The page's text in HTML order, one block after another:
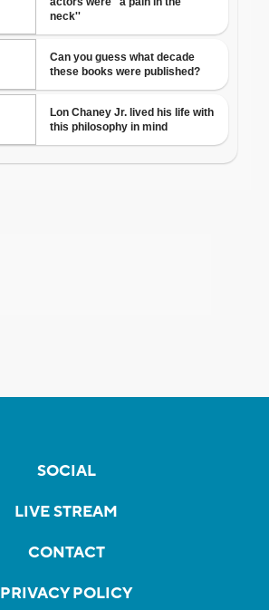
SOCIAL
LIVE STREAM
CONTACT
PRIVACY POLICY